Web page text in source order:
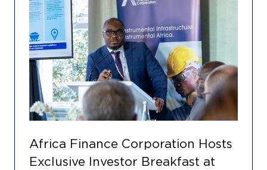
Africa Finance Corporation Hosts
Exclusive Investor Breakfast at